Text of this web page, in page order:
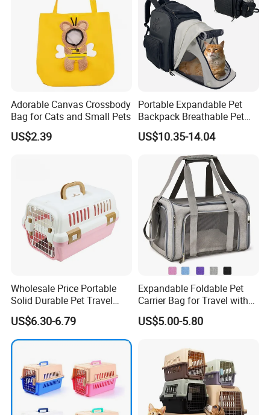
Adorable Canvas Crossbody
Bag for Cats and Small Pets
US$2.39
Portable Expandable Pet
Backpack Breathable Pet
Carrier Backpack Pet Carrier
Box
US$10.35-14.04
Wholesale Price Portable
Solid Durable Pet Travel
Crate Cage for Dog Cat
US$6.30-6.79
Expandable Foldable Pet
Carrier Bag for Travel with
Breathable Mesh Windows
Durable Lightweight Design
Indoor Outdoor Use
US$5.00-5.80